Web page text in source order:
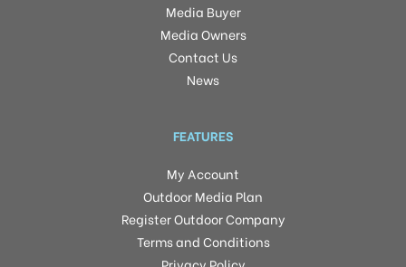
Media Buyer
Media Owners
Contact Us
News
FEATURES
My Account
Outdoor Media Plan
Register Outdoor Company
Terms and Conditions